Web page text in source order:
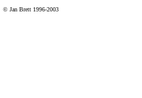
© Jan Brett 1996-2003